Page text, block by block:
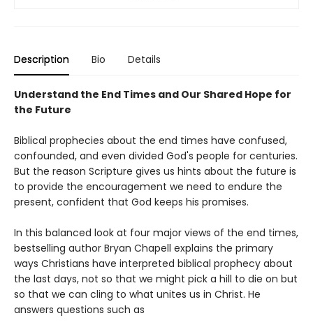
Description Bio Details
Understand the End Times and Our Shared Hope for
the Future
Biblical prophecies about the end times have confused,
confounded, and even divided God's people for centuries.
But the reason Scripture gives us hints about the future is
to provide the encouragement we need to endure the
present, confident that God keeps his promises.
In this balanced look at four major views of the end times,
bestselling author Bryan Chapell explains the primary
ways Christians have interpreted biblical prophecy about
the last days, not so that we might pick a hill to die on but
so that we can cling to what unites us in Christ. He
answers questions such as